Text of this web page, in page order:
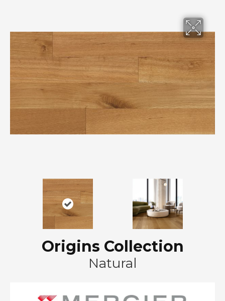
Origins Collection
Natural